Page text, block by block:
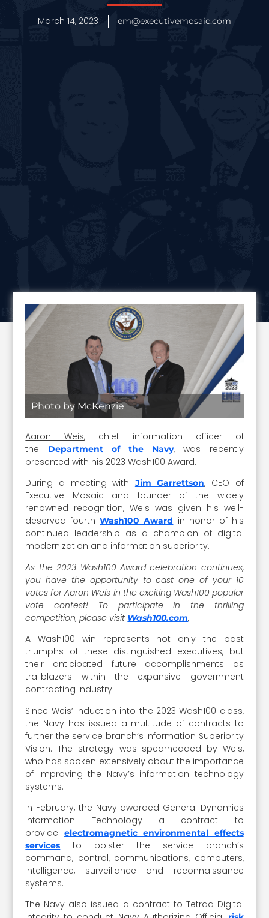
March 14, 2023 em@executivemosaic.com
Photo by McKenzie
Aaron Weis, chief information officer of
the
Department of the Navy, was recently
presented with his 2023 Wash100 Award.
During a meeting with Jim Garrettson, CEO of
Executive Mosaic and founder of the widely
renowned recognition, Weis was given his well-
deserved fourthWash100 Award in honor of his
continued leadership as a champion of digital
modernization and information superiority.
As the 2023 Wash100 Award celebration continues,
you have the opportunity to cast one of your 10
votes for Aaron Weis in the exciting Wash100 popular
vote contest! To participate in the thrilling
competition, please visit Wash100.com.
A Wash100 win represents not only the past
triumphs of these distinguished executives, but
their anticipated future accomplishments as
trailblazers within the expansive government
contracting industry.
Since Weis’ induction into the 2023 Wash100 class,
the Navy has issued a multitude of contracts to
further the service branch’s Information Superiority
Vision. The strategy was spearheaded by Weis,
who has spoken extensively about the importance
of improving the Navy’s information technology
systems.
In February, the Navy awarded General Dynamics
Information Technology a contract to
provide electromagnetic environmental effects
services to bolster the service branch’s
command, control, communications, computers,
intelligence, surveillance and reconnaissance
systems.
The Navy also issued a contract to Tetrad Digital